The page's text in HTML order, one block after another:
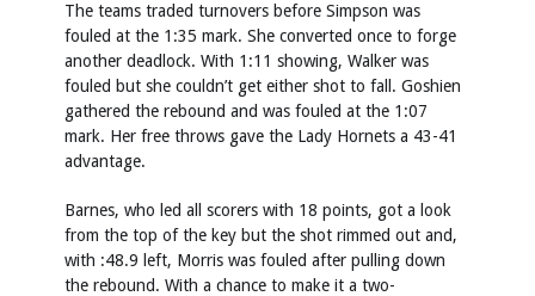
The teams traded turnovers before Simpson was
fouled at the 1:35 mark. She converted once to forge
another deadlock. With 1:11 showing, Walker was
fouled but she couldn’t get either shot to fall. Goshien
gathered the rebound and was fouled at the 1:07
mark. Her free throws gave the Lady Hornets a 43-41
advantage.
Barnes, who led all scorers with 18 points, got a look
from the top of the key but the shot rimmed out and,
with :48.9 left, Morris was fouled after pulling down
the rebound. With a chance to make it a two-